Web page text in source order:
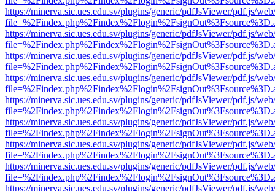
https://minerva.sic.ues.edu.sv/plugins/generic/pdfJsViewer/pdf.js/
https://minerva.sic.ues.edu.sv/plugins/generic/pdfJsViewer/pdf.js/
https://minerva.sic.ues.edu.sv/plugins/generic/pdfJsViewer/pdf.js/
https://minerva.sic.ues.edu.sv/plugins/generic/pdfJsViewer/pdf.js/
https://minerva.sic.ues.edu.sv/plugins/generic/pdfJsViewer/pdf.js/
https://minerva.sic.ues.edu.sv/plugins/generic/pdfJsViewer/pdf.js/
https://minerva.sic.ues.edu.sv/plugins/generic/pdfJsViewer/pdf.js/
https://minerva.sic.ues.edu.sv/plugins/generic/pdfJsViewer/pdf.js/
https://minerva.sic.ues.edu.sv/plugins/generic/pdfJsViewer/pdf.js/